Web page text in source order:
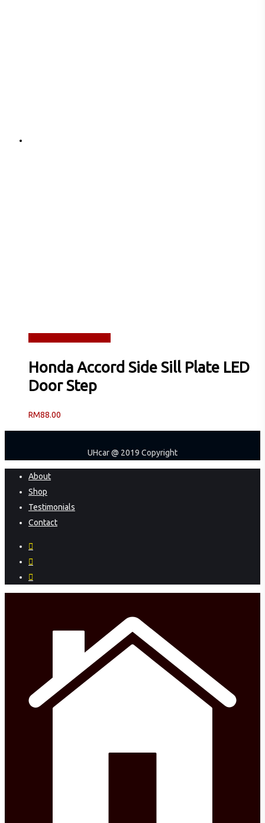
Honda Accord Side Sill Plate LED
Door Step
RM88.00
UHcar @ 2019 Copyright
Close
Menu
About
Shop
Testimonials
Contact
facebook
instagram
phone